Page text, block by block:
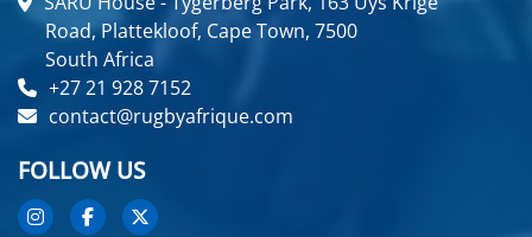
Road, Plattekloof, Cape Town, 7500
South Africa
+27 21 928 7152
contact@rugbyafrique.com
FOLLOW US